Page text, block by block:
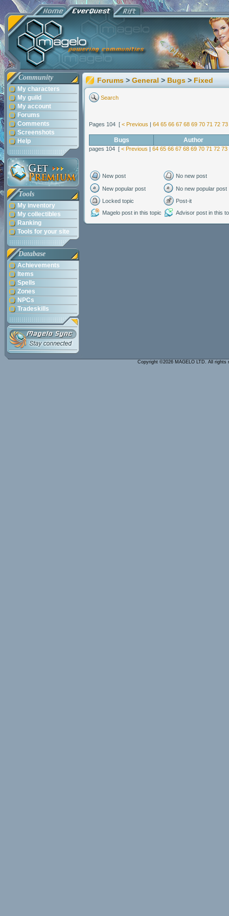
Community
My characters
My guild
My account
Forums
Comments
Screenshots
Help
Tools
My inventory
My collectibles
Ranking
Tools for your site
Database
Achievements
Items
Spells
Zones
NPCs
Tradeskills
Forums > General > Bugs > Fixed
Search
Pages 104 [ < Previous | 64 65 66 67 68 69 70 71 72 73
Bugs Author
pages 104 [ < Previous | 64 65 66 67 68 69 70 71 72 73
New post No new post
New popular post
No new popular post
Locked topic
Post-it
Magelo post in this topic
Advisor post in this
Copyright ©2026 MAGELO LTD. All